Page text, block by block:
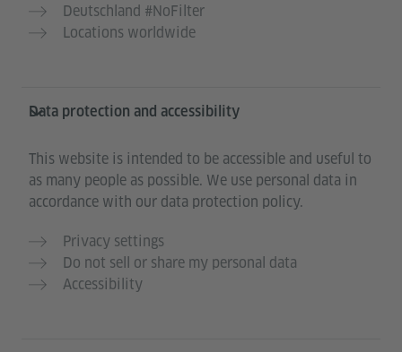
Deutschland #NoFilter
Locations worldwide
Data protection and accessibility
This website is intended to be accessible and useful to
as many people as possible. We use personal data in
accordance with our data protection policy.
Privacy settings
Do not sell or share my personal data
Accessibility